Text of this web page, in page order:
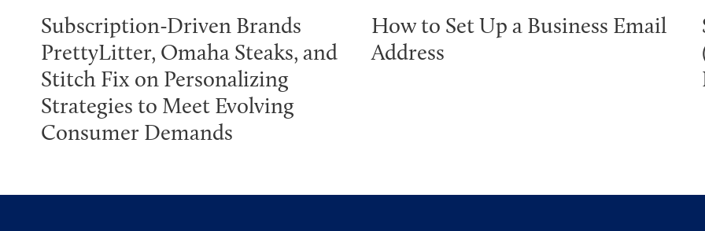
Subscription-Driven Brands
PrettyLitter, Omaha Steaks, and
Stitch Fix on Personalizing
Strategies to Meet Evolving
Consumer Demands
How to Set Up a Business Email
Address